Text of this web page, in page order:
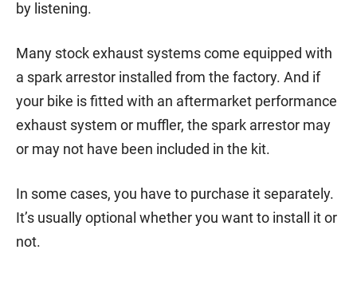
by listening.
Many stock exhaust systems come equipped with
a spark arrestor installed from the factory. And if
your bike is fitted with an aftermarket performance
exhaust system or muffler, the spark arrestor may
or may not have been included in the kit.
In some cases, you have to purchase it separately.
It’s usually optional whether you want to install it or
not.